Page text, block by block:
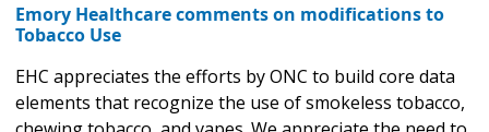
Emory Healthcare comments on modifications to
Tobacco Use
EHC appreciates the efforts by ONC to build core data
elements that recognize the use of smokeless tobacco,